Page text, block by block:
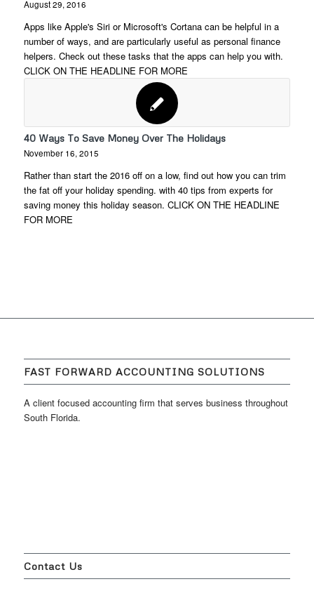
August 29, 2016
Apps like Apple's Siri or Microsoft's Cortana can be helpful in a
number of ways, and are particularly useful as personal finance
helpers. Check out these tasks that the apps can help you with.
CLICK ON THE HEADLINE FOR MORE
40 Ways To Save Money Over The Holidays
November 16, 2015
Rather than start the 2016 off on a low, find out how you can trim
the fat off your holiday spending. with 40 tips from experts for
saving money this holiday season. CLICK ON THE HEADLINE
FOR MORE
FAST FORWARD ACCOUNTING SOLUTIONS
A client focused accounting firm that serves business throughout
South Florida.
Contact Us